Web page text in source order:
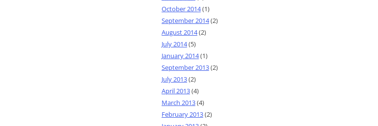
October 2014(1)
September 2014(2)
August 2014(2)
July 2014(5)
January 2014(1)
September 2013(2)
July 2013(2)
April 2013(4)
March 2013(4)
February 2013(2)